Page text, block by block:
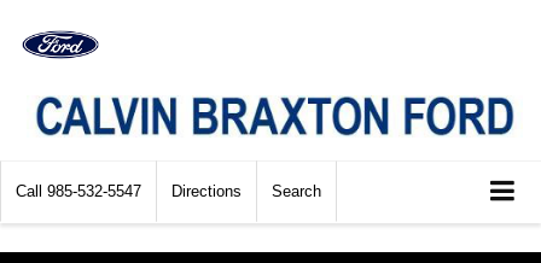
Call 985-532-5547 Directions Search